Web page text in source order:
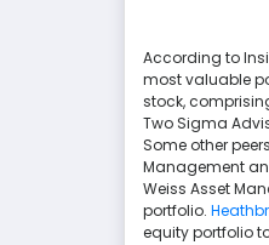
According to
most valuable
stock,
Two Sigma
Some other
Management
Weiss Asset
portfolio.
equity portfolio to